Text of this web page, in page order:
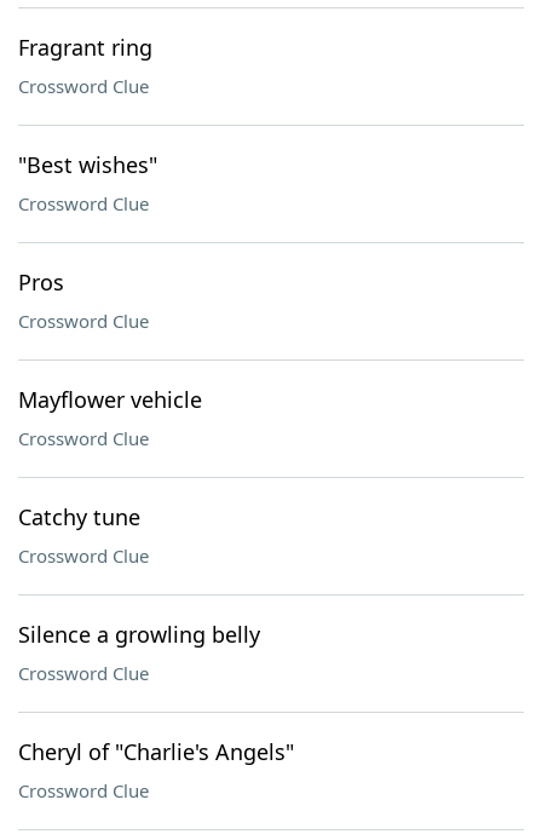
Fragrant ring
Crossword Clue
"Best wishes"
Crossword Clue
Pros
Crossword Clue
Mayflower vehicle
Crossword Clue
Catchy tune
Crossword Clue
Silence a growling belly
Crossword Clue
Cheryl of "Charlie's Angels"
Crossword Clue